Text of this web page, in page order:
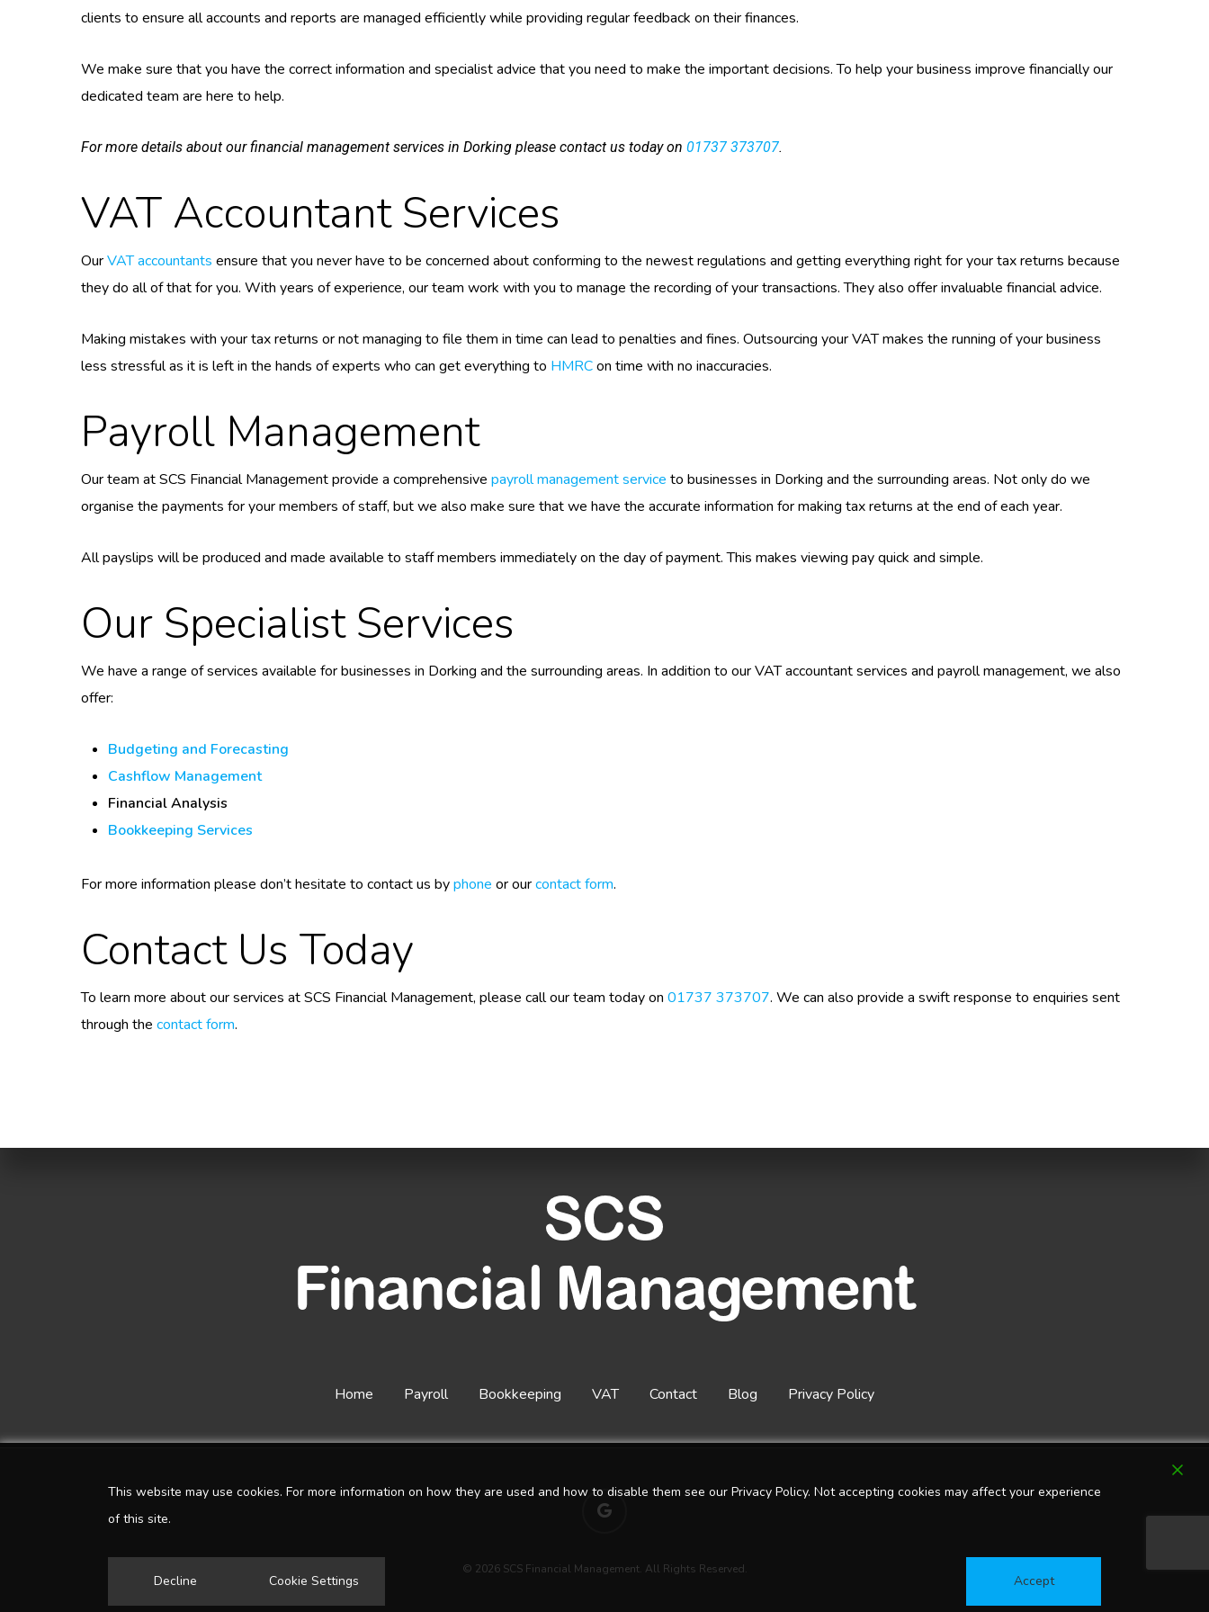
clients to ensure all accounts and reports are managed efficiently while providing regular feedback on their finances.
We make sure that you have the correct information and specialist advice that you need to make the important decisions. To help your business improve financially our
dedicated team are here to help.
For more details about our financial management services in Dorking please contact us today on 01737 373707.
VAT Accountant Services
OurVAT accountants ensure that you never have to be concerned about conforming to the newest regulations and getting everything right for your tax returns because
they do all of that for you. With years of experience, our team work with you to manage the recording of your transactions. They also offer invaluable financial advice.
Making mistakes with your tax returns or not managing to file them in time can lead to penalties and fines. Outsourcing your VAT makes the running of your business
less stressful as it is left in the hands of experts who can get everything to HMRCon time with no inaccuracies.
Payroll Management
Our team at SCS Financial Management provide a comprehensive payroll management service to businesses in Dorking and the surrounding areas. Not only do we
organise the payments for your members of staff, but we also make sure that we have the accurate information for making tax returns at the end of each year.
All payslips will be produced and made available to staff members immediately on the day of payment. This makes viewing pay quick and simple.
Our Specialist Services
We have a range of services available for businesses in Dorking and the surrounding areas. In addition to our VAT accountant services and payroll management, we also
offer:
Budgeting and Forecasting
Cashflow Management
Financial Analysis
Bookkeeping Services
For more information please don’t hesitate to contact us byphone or ourcontact form.
Contact Us Today
To learn more about our services at SCS Financial Management, please call our team today on 01737 373707. We can also provide a swift response to enquiries sent
through the contact form.
Home Payroll Bookkeeping VAT Contact Blog Privacy Policy
google-
plus
© 2026 SCS Financial Management. All Rights Reserved.
This website may use cookies. For more information on how they are used and how to disable them see our Privacy Policy. Not accepting cookies may affect your experience
of this site.
Decline Cookie Settings Accept